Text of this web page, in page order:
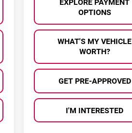
EXPLORE PAYMENT
OPTIONS
WHAT'S MY VEHICLE
WORTH?
GET PRE-APPROVED
I'M INTERESTED